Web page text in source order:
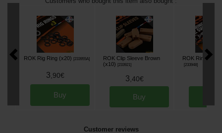
ROK Rig Ring (x20) [233955A]
3 90€
Buy
ROK Clip Sleeve Brown
(x10)
[233921]
3 40€
Buy
ROK Ring
[233948]
Customer reviews